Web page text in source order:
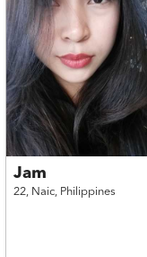
Jam
22, Naic, Philippines